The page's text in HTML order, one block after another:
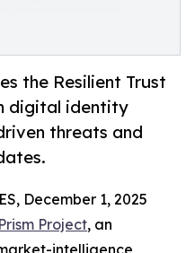
the Resilient Trust
digital identity
threats and
December 1, 2025
Project, an